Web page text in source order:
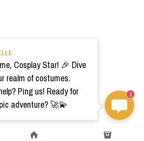
Cosplay Star! 🎉 Dive
realm of costumes.
Ping us! Ready for
adventure? 🚀💫
1